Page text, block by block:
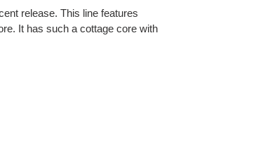
release. This line features
It has such a cottage core with